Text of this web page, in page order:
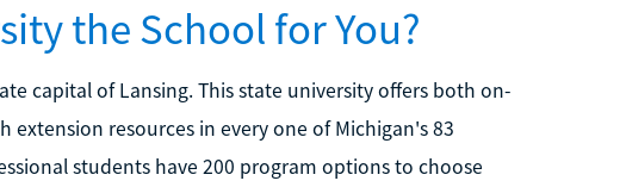
the School for You?
capital of Lansing. This state university offers both on-
resources in every one of Michigan's 83
students have 200 program options to choose